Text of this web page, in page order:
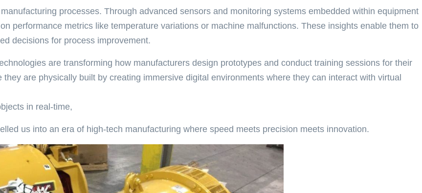
processes. Through advanced sensors and monitoring systems embedded within equipment
performance metrics like temperature variations or machine malfunctions. These insights enable them to
decisions for process improvement.
are transforming how manufacturers design prototypes and conduct training sessions for their
are physically built by creating immersive digital environments where they can interact with virtual
in real-time,
us into an era of high-tech manufacturing where speed meets precision meets innovation.